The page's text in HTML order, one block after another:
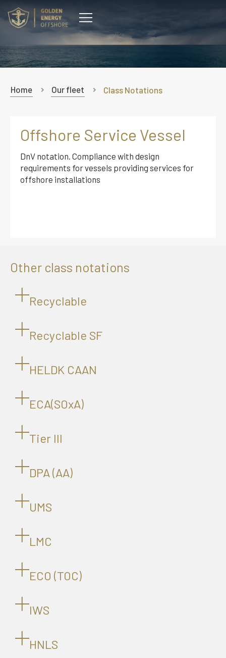
CONTACT
Home Our fleet Class Notations
Offshore Service Vessel
DnV notation. Compliance with design
requirements for vessels providing services for
offshore installations
Other class notations
Recyclable
Recyclable SF
HELDK CAAN
ECA(SOxA)
Tier lll
DPA (AA)
UMS
LMC
ECO (TOC)
IWS
HNLS